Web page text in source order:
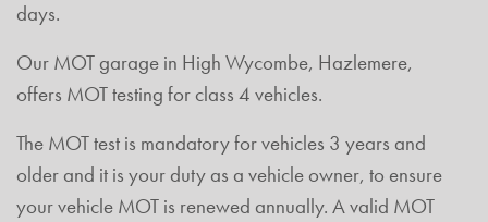
days.
Our MOT garage in High Wycombe, Hazlemere,
offers MOT testing for class 4 vehicles.
The MOT test is mandatory for vehicles 3 years and
older and it is your duty as a vehicle owner, to ensure
your vehicle MOT is renewed annually. A valid MOT